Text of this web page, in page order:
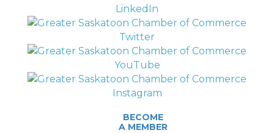
BECOME
A MEMBER